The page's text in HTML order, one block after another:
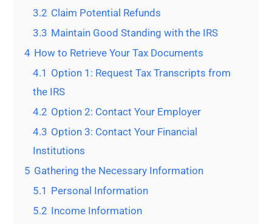
3.2 Claim Potential Refunds
3.3 Maintain Good Standing with the IRS
4 How to Retrieve Your Tax Documents
4.1 Option 1: Request Tax Transcripts from
the IRS
4.2 Option 2: Contact Your Employer
4.3 Option 3: Contact Your Financial
Institutions
5 Gathering the Necessary Information
5.1 Personal Information
5.2 Income Information